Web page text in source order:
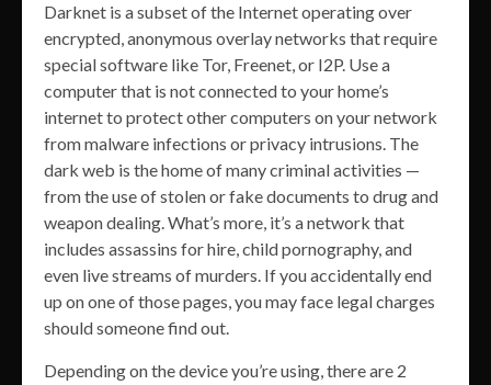
Darknet is a subset of the Internet operating over
encrypted, anonymous overlay networks that require
special software like Tor, Freenet, or I2P. Use a
computer that is not connected to your home’s
internet to protect other computers on your network
from malware infections or privacy intrusions. The
dark web is the home of many criminal activities —
from the use of stolen or fake documents to drug and
weapon dealing. What’s more, it’s a network that
includes assassins for hire, child pornography, and
even live streams of murders. If you accidentally end
up on one of those pages, you may face legal charges
should someone find out.
Depending on the device you’re using, there are 2